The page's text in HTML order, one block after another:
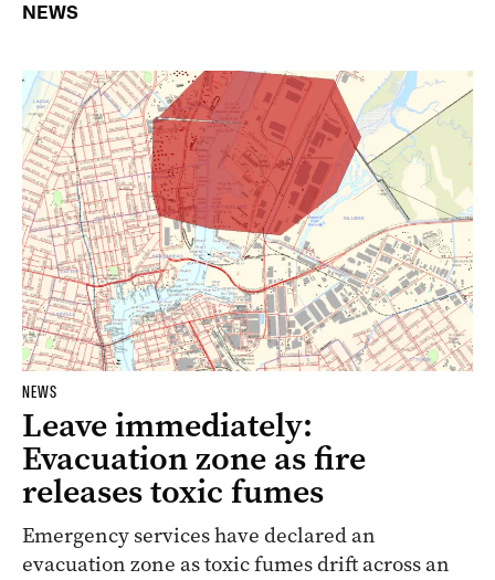
NEWS
NEWS
Leave immediately:
Evacuation zone as fire
releases toxic fumes
Emergency services have declared an
evacuation zone as toxic fumes drift across an